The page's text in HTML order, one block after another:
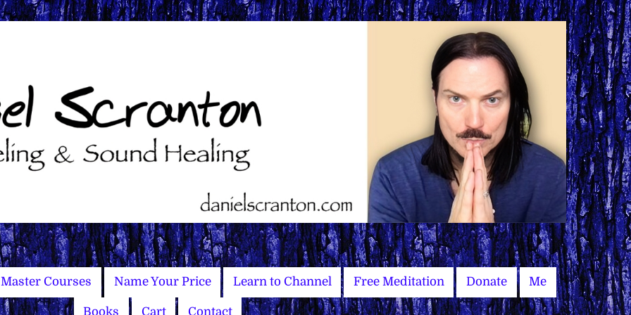
Master Courses Name Your Price Learn to Channel Free Meditation Donate Me
Books Cart Contact